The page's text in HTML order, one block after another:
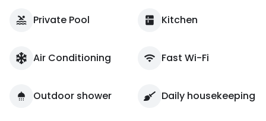
Private Pool Kitchen
Air Conditioning Fast Wi-Fi
Outdoor shower Daily housekeeping